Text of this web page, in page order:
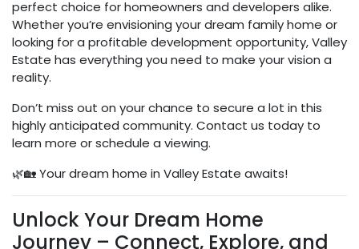
perfect choice for homeowners and developers alike.
Whether you’re envisioning your dream family home or
looking for a profitable development opportunity, Valley
Estate has everything you need to make your vision a
reality.
Don’t miss out on your chance to secure a lot in this
highly anticipated community. Contact us today to
learn more or schedule a viewing.
🌿🏡 Your dream home in Valley Estate awaits!
Unlock Your Dream Home
Journey – Connect, Explore, and